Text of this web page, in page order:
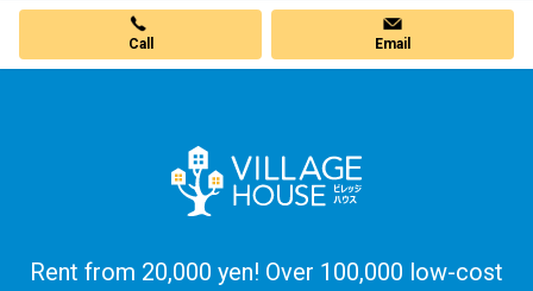
Call Email
Rent from 20,000 yen! Over 100,000 low-cost